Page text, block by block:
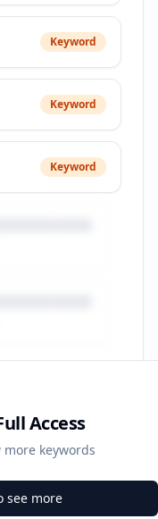
Keyword
Keyword
Keyword
Access
keywords
see more
strategies